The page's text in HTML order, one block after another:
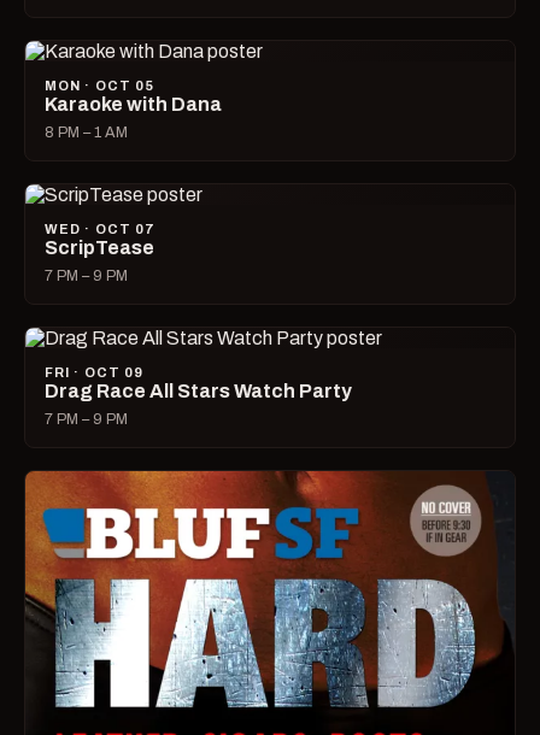
MON · OCT 05
Karaoke with Dana
8 PM – 1 AM
WED · OCT 07
ScripTease
7 PM – 9 PM
FRI · OCT 09
Drag Race All Stars Watch Party
7 PM – 9 PM